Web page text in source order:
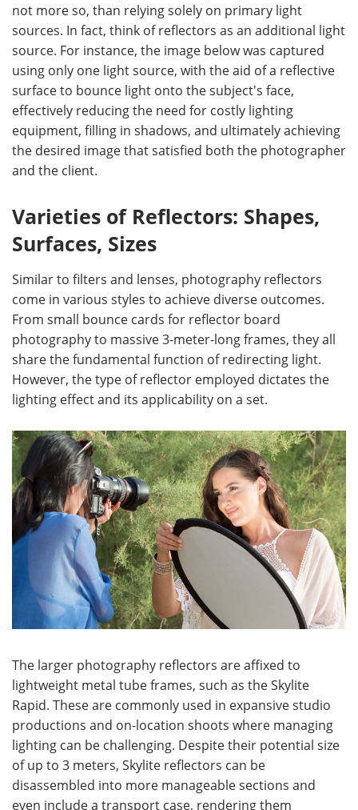
not more so, than relying solely on primary light
sources. In fact, think of reflectors as an additional light
source. For instance, the image below was captured
using only one light source, with the aid of a reflective
surface to bounce light onto the subject's face,
effectively reducing the need for costly lighting
equipment, filling in shadows, and ultimately achieving
the desired image that satisfied both the photographer
and the client.
Varieties of Reflectors: Shapes,
Surfaces, Sizes
Similar to filters and lenses, photography reflectors
come in various styles to achieve diverse outcomes.
From small bounce cards for reflector board
photography to massive 3-meter-long frames, they all
share the fundamental function of redirecting light.
However, the type of reflector employed dictates the
lighting effect and its applicability on a set.
The larger photography reflectors are affixed to
lightweight metal tube frames, such as the Skylite
Rapid. These are commonly used in expansive studio
productions and on-location shoots where managing
lighting can be challenging. Despite their potential size
of up to 3 meters, Skylite reflectors can be
disassembled into more manageable sections and
even include a transport case, rendering them